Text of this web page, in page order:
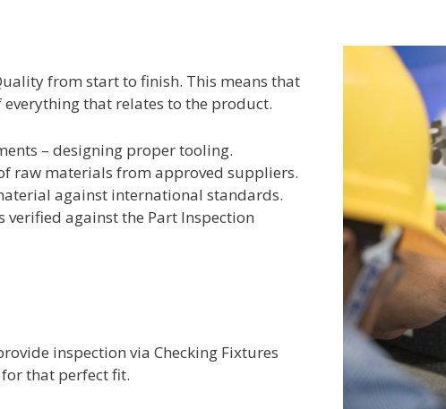
from start to finish. This means that
that relates to the product.
– designing proper tooling.
raw materials from approved suppliers.
against international standards.
verified against the Part Inspection
inspection via Checking Fixtures
that perfect fit.